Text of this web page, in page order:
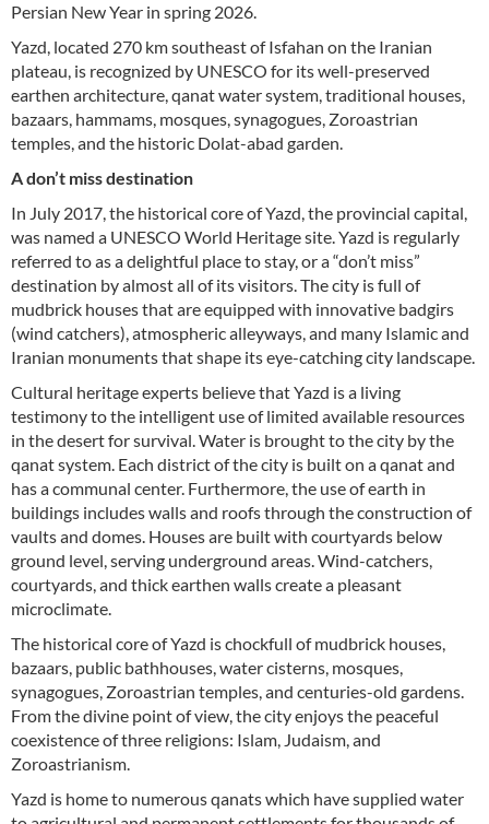
Persian New Year in spring 2026.
Yazd, located 270 km southeast of Isfahan on the Iranian
plateau, is recognized by UNESCO for its well-preserved
earthen architecture, qanat water system, traditional houses,
bazaars, hammams, mosques, synagogues, Zoroastrian
temples, and the historic Dolat-abad garden.
A don’t miss destination
In July 2017, the historical core of Yazd, the provincial capital,
was named a UNESCO World Heritage site. Yazd is regularly
referred to as a delightful place to stay, or a “don’t miss”
destination by almost all of its visitors. The city is full of
mudbrick houses that are equipped with innovative badgirs
(wind catchers), atmospheric alleyways, and many Islamic and
Iranian monuments that shape its eye-catching city landscape.
Cultural heritage experts believe that Yazd is a living
testimony to the intelligent use of limited available resources
in the desert for survival. Water is brought to the city by the
qanat system. Each district of the city is built on a qanat and
has a communal center. Furthermore, the use of earth in
buildings includes walls and roofs through the construction of
vaults and domes. Houses are built with courtyards below
ground level, serving underground areas. Wind-catchers,
courtyards, and thick earthen walls create a pleasant
microclimate.
The historical core of Yazd is chockfull of mudbrick houses,
bazaars, public bathhouses, water cisterns, mosques,
synagogues, Zoroastrian temples, and centuries-old gardens.
From the divine point of view, the city enjoys the peaceful
coexistence of three religions: Islam, Judaism, and
Zoroastrianism.
Yazd is home to numerous qanats which have supplied water